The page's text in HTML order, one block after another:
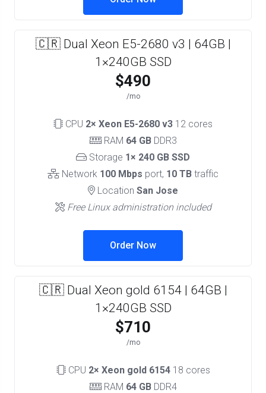
🇨🇷 Dual Xeon E5-2680 v3 | 64GB |
1×240GB SSD
$490
/mo
CPU 2× Xeon E5-2680 v3 12 cores
RAM 64 GBDDR3
Storage 1× 240 GB SSD
Network 100 Mbps port, 10 TB traffic
Location San Jose
Free Linux administration included
Order Now
🇨🇷 Dual Xeon gold 6154 | 64GB |
1×240GB SSD
$710
/mo
CPU 2× Xeon gold 615418 cores
RAM 64 GBDDR4